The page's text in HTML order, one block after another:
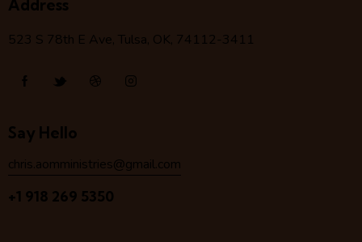
Address
523 S 78th E Ave, Tulsa, OK, 74112-3411
Say Hello
chris.aomministries@gmail.com
+1 918 269 5350